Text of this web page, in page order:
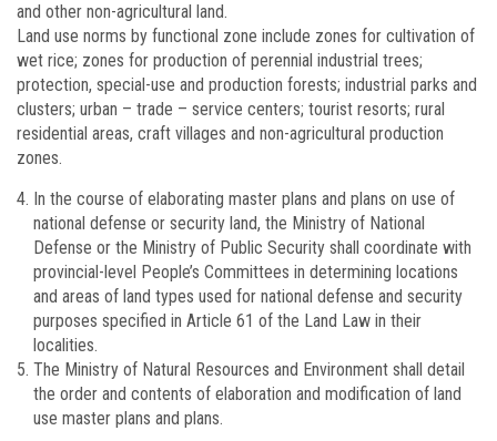
and other non-agricultural land.
Land use norms by functional zone include zones for cultivation of
wet rice; zones for production of perennial industrial trees;
protection, special-use and production forests; industrial parks and
clusters; urban – trade – service centers; tourist resorts; rural
residential areas, craft villages and non-agricultural production
zones.
In the course of elaborating master plans and plans on use of
national defense or security land, the Ministry of National
Defense or the Ministry of Public Security shall coordinate with
provincial-level People’s Committees in determining locations
and areas of land types used for national defense and security
purposes specified in Article 61 of the Land Law in their
localities.
The Ministry of Natural Resources and Environment shall detail
the order and contents of elaboration and modification of land
use master plans and plans.